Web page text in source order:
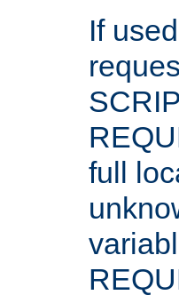
If
full